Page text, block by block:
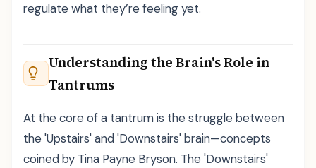
regulate what they’re feeling yet.
Understanding the Brain's Role in
Tantrums
At the core of a tantrum is the struggle between
the 'Upstairs' and 'Downstairs' brain—concepts
coined by Tina Payne Bryson. The 'Downstairs'